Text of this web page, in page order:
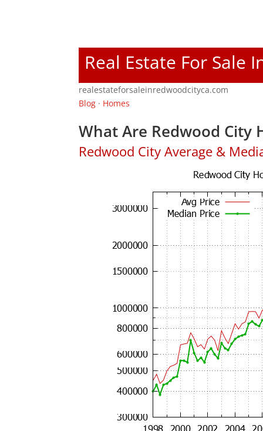
Real Estate For Sale
realestateforsaleinredwoodcityca.com
Blog · Homes
What Are Redwood City
Redwood City Average &